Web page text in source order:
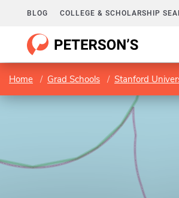
BLOG COLLEGE & SCHOLARSHIP
Home Grad Schools Stanford